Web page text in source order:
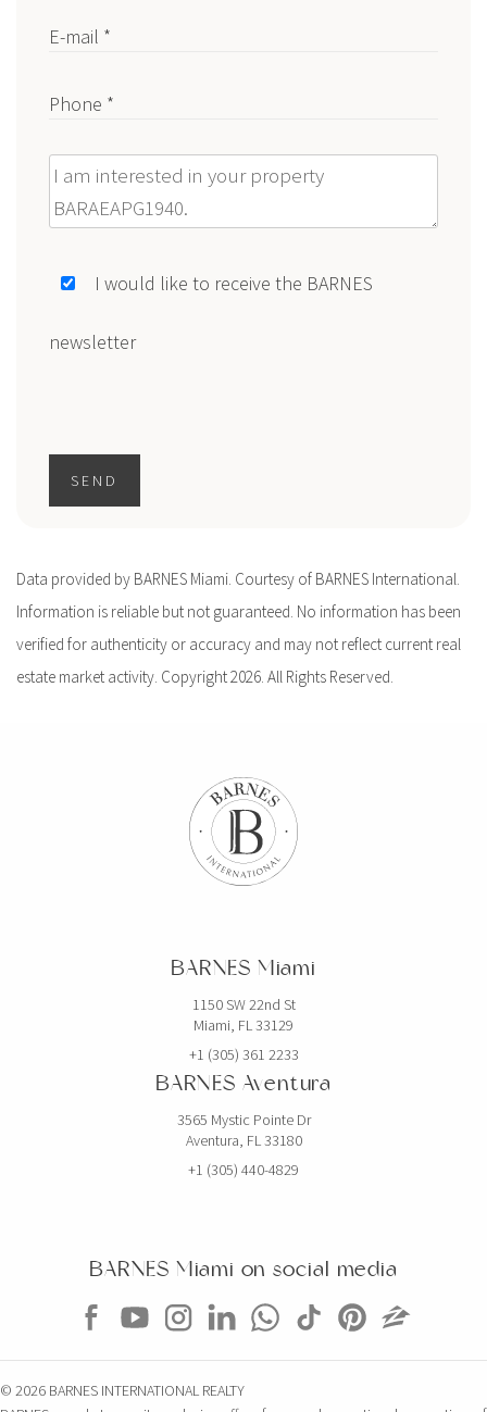
E-mail *
Phone *
Message
I would like to receive the BARNES
newsletter
SEND
Data provided by BARNES Miami. Courtesy of BARNES International.
Information is reliable but not guaranteed. No information has been
verified for authenticity or accuracy and may not reflect current real
estate market activity. Copyright 2026. All Rights Reserved.
BARNES Miami
1150 SW 22nd St
Miami, FL 33129
+1 (305) 361 2233
BARNES Aventura
3565 Mystic Pointe Dr
Aventura, FL 33180
+1 (305) 440-4829
BARNES Miami on social media
© 2026 BARNES INTERNATIONAL REALTY